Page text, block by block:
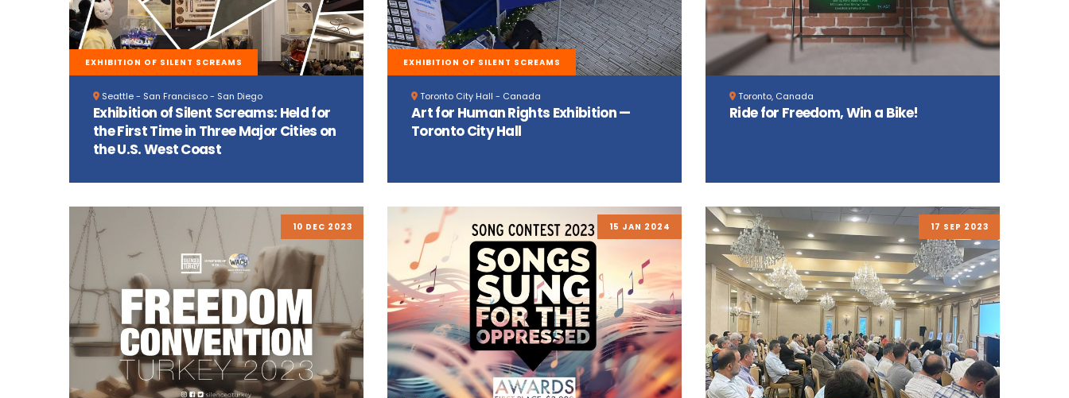
EXHIBITION OF SILENT SCREAMS
Seattle - San Francisco - San Diego
Exhibition of Silent Screams: Held for
the First Time in Three Major Cities on
the U.S. West Coast
EXHIBITION OF SILENT SCREAMS
Toronto City Hall - Canada
Art for Human Rights Exhibition —
Toronto City Hall
Toronto, Canada
Ride for Freedom, Win a Bike!
10 DEC 2023 15 JAN 2024 17 SEP 2023